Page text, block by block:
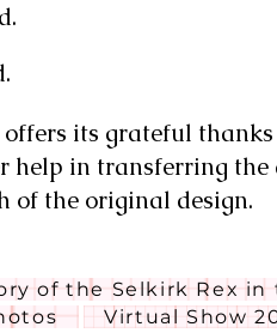
its grateful
in transferring the
of the original design.
of the Selkirk Rex in
Virtual Show